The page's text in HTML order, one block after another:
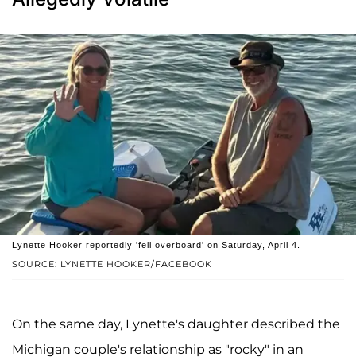
SOURCE: LYNETTE HOOKER/FACEBOOK
Lynette Hooker reportedly 'fell overboard' on Saturday, April 4.
On the same day, Lynette's daughter described the
Michigan couple's relationship as "rocky" in an